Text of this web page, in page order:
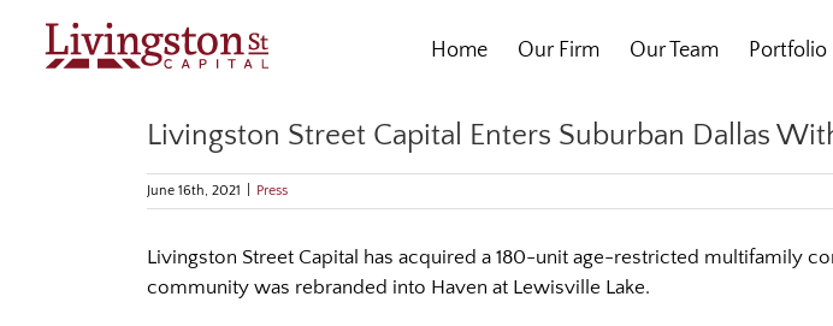
content
Home Our Firm Our Team Portfolio
Livingston Street Capital Enters Suburban Dallas
June 16th, 2021 Press
Livingston Street Capital has acquired a 180-unit age-restricted multifamily
community was rebranded into Haven at Lewisville Lake.